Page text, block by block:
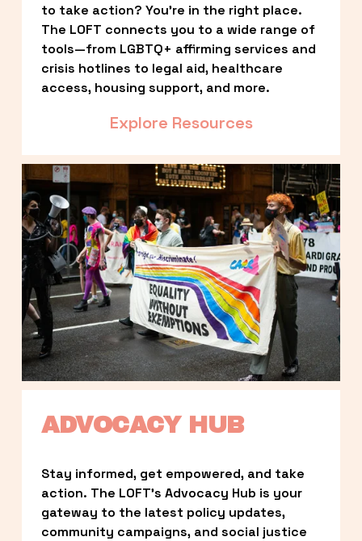
to take action? You’re in the right place.
The LOFT connects you to a wide range of
tools—from LGBTQ+ affirming services and
crisis hotlines to legal aid, healthcare
access, housing support, and more.
Explore Resources
ADVOCACY HUB
Stay informed, get empowered, and take
action. The LOFT’s Advocacy Hub is your
gateway to the latest policy updates,
community campaigns, and social justice